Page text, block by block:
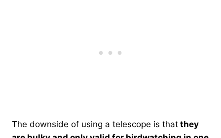
The downside of using a telescope is that they